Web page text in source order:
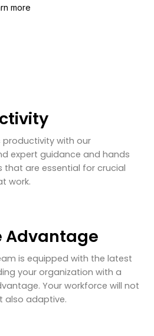
more
productivity with our
expert guidance and hands
are essential for crucial
work.
Advantage
is equipped with the latest
your organization with a
Your workforce will not
also adaptive.